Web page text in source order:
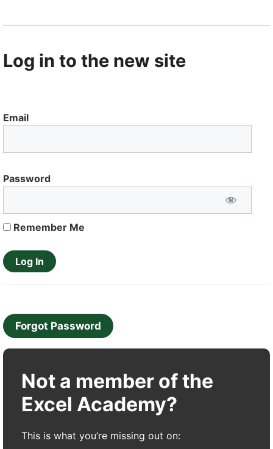
Log in to the new site
Email
Password
Remember Me
Forgot Password
Not a member of the
Excel Academy?
This is what you’re missing out on: